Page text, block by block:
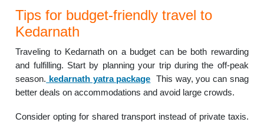
Tips for budget-friendly travel to
Kedarnath
Traveling to Kedarnath on a budget can be both rewarding
and fulfilling. Start by planning your trip during the off-peak
season. kedarnath yatra package This way, you can snag
better deals on accommodations and avoid large crowds.
Consider opting for shared transport instead of private taxis.